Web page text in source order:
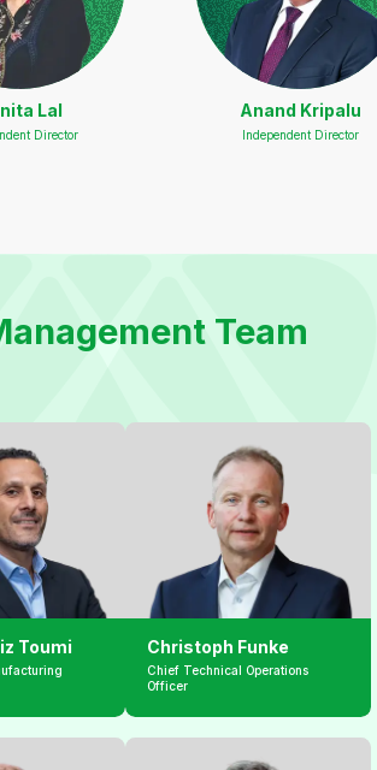
Lal
Director
Anand Kripalu
Independent Director
Team
Toumi Christoph Funke
Chief Technical Operations
Officer